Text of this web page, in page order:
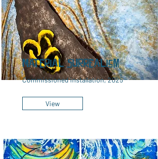
Material Surrealism
Commissioned installation, 2025
View